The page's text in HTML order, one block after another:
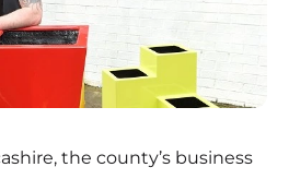
the county’s business